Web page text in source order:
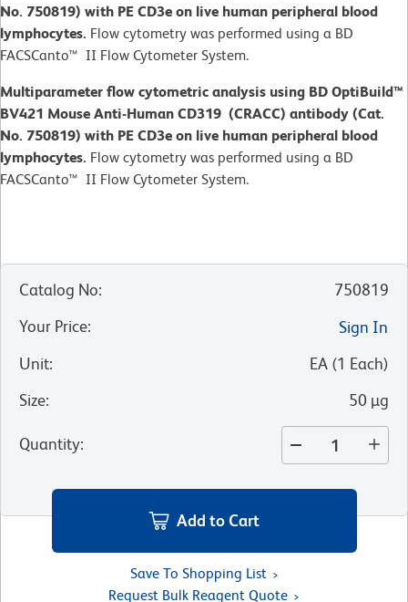
No. 750819) with PE CD3e on live human peripheral blood
lymphocytes. Flow cytometry was performed using a BD
FACSCanto™ II Flow Cytometer System.
Multiparameter flow cytometric analysis using BD OptiBuild™
BV421 Mouse Anti-Human CD319 (CRACC) antibody (Cat.
No. 750819) with PE CD3e on live human peripheral blood
lymphocytes. Flow cytometry was performed using a BD
FACSCanto™ II Flow Cytometer System.
Catalog No:
750819
Your Price:
Sign In
Unit: EA (1 Each)
Size: 50 µg
Quantity:
Add to Cart
Save To Shopping List
Request Bulk Reagent Quote